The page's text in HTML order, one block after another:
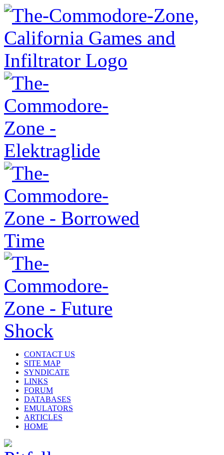
CONTACT US
SITE MAP
SYNDICATE
LINKS
FORUM
DATABASES
EMULATORS
ARTICLES
HOME